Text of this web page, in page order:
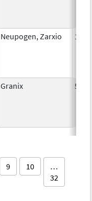
Neupogen, Zarxio 1
Granix 5
9 10
…
32